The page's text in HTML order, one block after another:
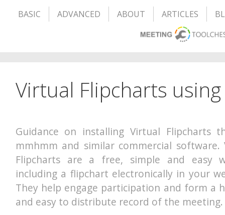
BASIC ADVANCED ABOUT ARTICLES
Virtual Flipcharts
Guidance on installing Virtual Flipcharts
mmhmm and similar commercial software.
Flipcharts are a free, simple and easy
including a flipchart electronically in your
They help engage participation and form a
and easy to distribute record of the meeting.